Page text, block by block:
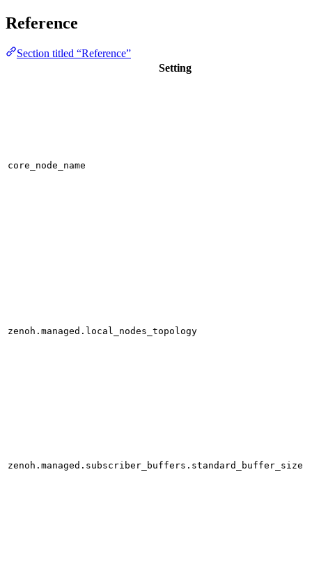
Reference
Section titled “Reference”
Setting
core_node_name
zenoh.managed.local_nodes_topology
zenoh.managed.subscriber_buffers.standard_buffer_size